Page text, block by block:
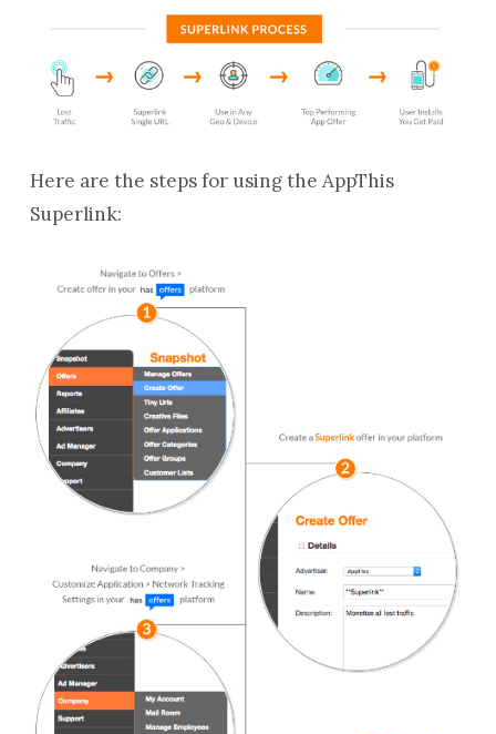
Here are the steps for using the AppThis
Superlink: